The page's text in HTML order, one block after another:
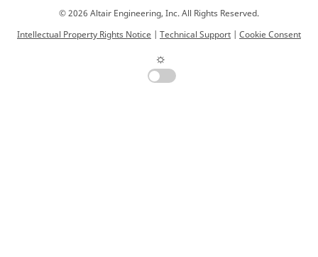
© 2026 Altair Engineering, Inc. All Rights Reserved.
Intellectual Property Rights Notice | Technical Support | Cookie Consent
☼